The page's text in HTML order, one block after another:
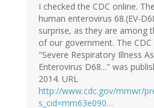
I checked the CDC online.
human enterovirus 68.(EV-
surprise, as they are among
of our government. The
"Severe Respiratory Illness
Enterovirus D68..." was
2014. URL
http://www.cdc.gov/mmwr/
s_cid=mm63e090…